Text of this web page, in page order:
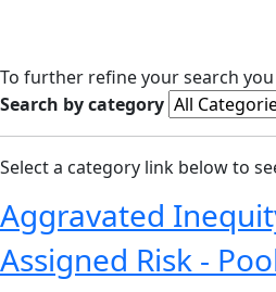
To further refine your search
Search by category
Select a category link below to
Aggravated
Assigned Risk -